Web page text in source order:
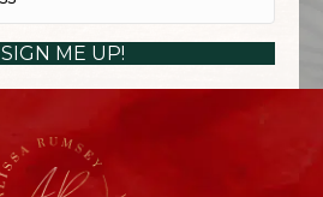
SIGN ME UP!